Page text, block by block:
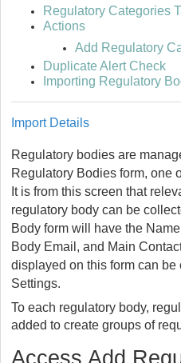
Regulatory Categories
Actions
Add Regulatory
Duplicate Alert Check
Importing Regulatory
mport Details
Regulatory bodies are
Regulatory Bodies form, one
It is from this screen that
regulatory body can be
Body form will have the
Body Email, and Main
displayed on this form can be
Settings.
To each regulatory body,
added to create groups of
Access Add